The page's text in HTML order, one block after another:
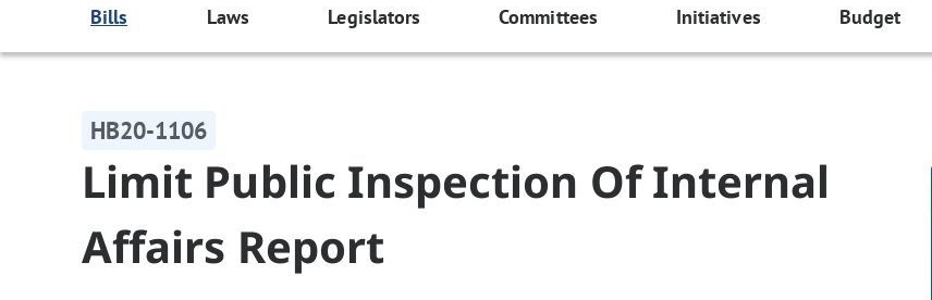
Bills Laws Legislators Committees Initiatives Budget
HB20-1106
Limit Public Inspection Of Internal
Affairs Report